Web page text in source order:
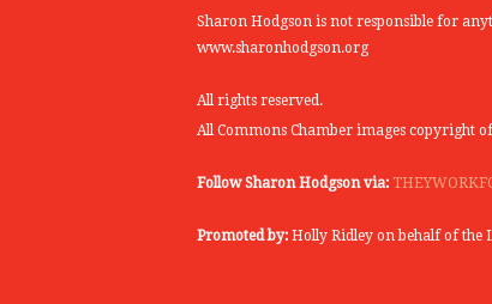
Sharon Hodgson is not responsible for
www.sharonhodgson.org
All rights reserved.
All Commons Chamber images copyright
Follow Sharon Hodgson via:
Promoted by: Holly Ridley on behalf of the